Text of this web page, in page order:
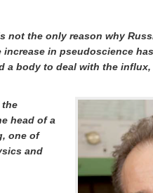
the only reason why
in pseudoscience
a body to deal with the
the
head of a
one of
and